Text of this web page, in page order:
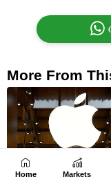
Home Markets